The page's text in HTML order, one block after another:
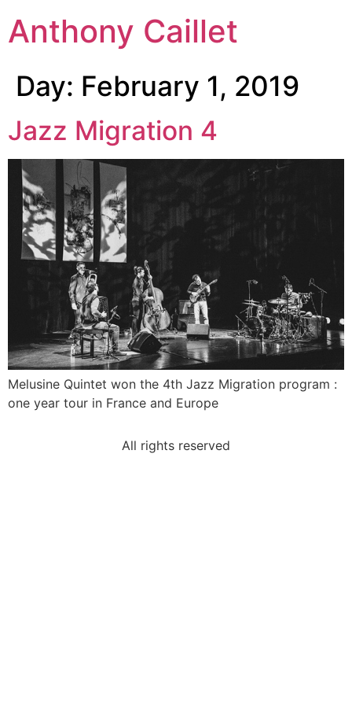
Anthony Caillet
Day: February 1, 2019
Jazz Migration 4
Melusine Quintet won the 4th Jazz Migration program :
one year tour in France and Europe
All rights reserved